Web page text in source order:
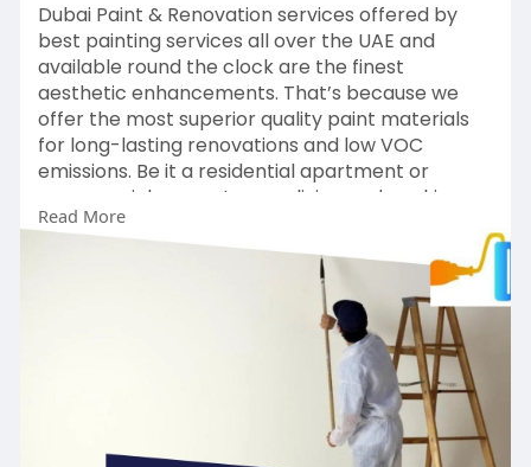
Dubai Paint & Renovation services offered by
best painting services all over the UAE and
available round the clock are the finest
aesthetic enhancements. That’s because we
offer the most superior quality paint materials
for long-lasting renovations and low VOC
emissions. Be it a residential apartment or
commercial property, your living and working
spaces demand refreshing appearances
without exceeding the budget and that’s where
Painting Services Dubai comes into play.
https://www.paintingservices.ae/
Read More